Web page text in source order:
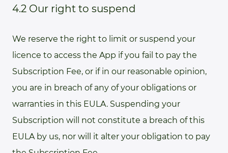
4.2 Our right to suspend
We reserve the right to limit or suspend your
licence to access the App if you fail to pay the
Subscription Fee, or if in our reasonable opinion,
you are in breach of any of your obligations or
warranties in this EULA. Suspending your
Subscription will not constitute a breach of this
EULA by us, nor will it alter your obligation to pay